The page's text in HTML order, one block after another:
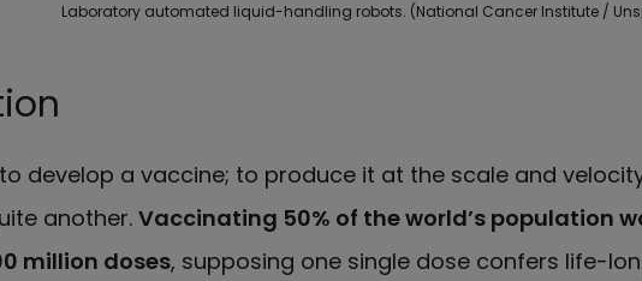
Laboratory automated liquid-handling robots. (National Cancer Institute /
develop a vaccine; to produce it at the scale and
another. Vaccinating 50% of the world’s population
million doses, supposing one single dose confers life-